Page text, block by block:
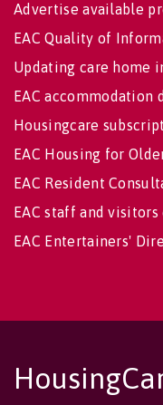
Advertise available
EAC Quality of
Updating care home
EAC accommodation
Housingcare
EAC Housing for
EAC Resident
EAC staff and
EAC Entertainers'